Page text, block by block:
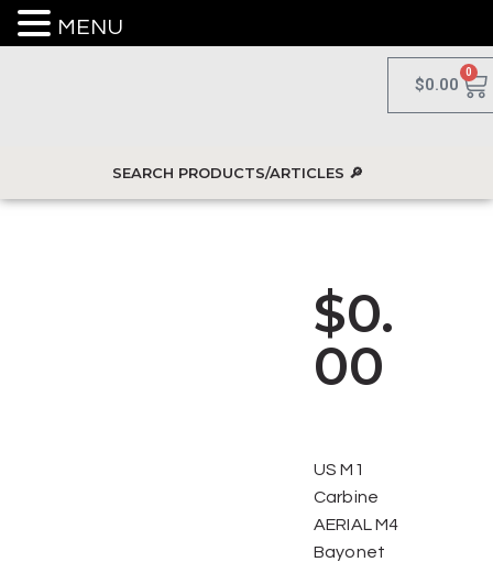
$0.00
0
$0.
00
US M1
Carbine
AERIAL M4
Bayonet
MENU